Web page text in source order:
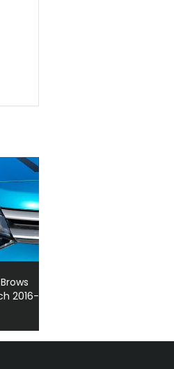
2016-